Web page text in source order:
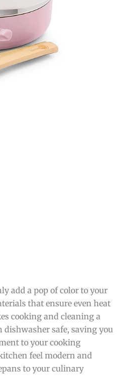
add a pop of color to your
that ensure even heat
cooking and cleaning a
dishwasher safe, saving you
to your cooking
feel modern and
to your culinary